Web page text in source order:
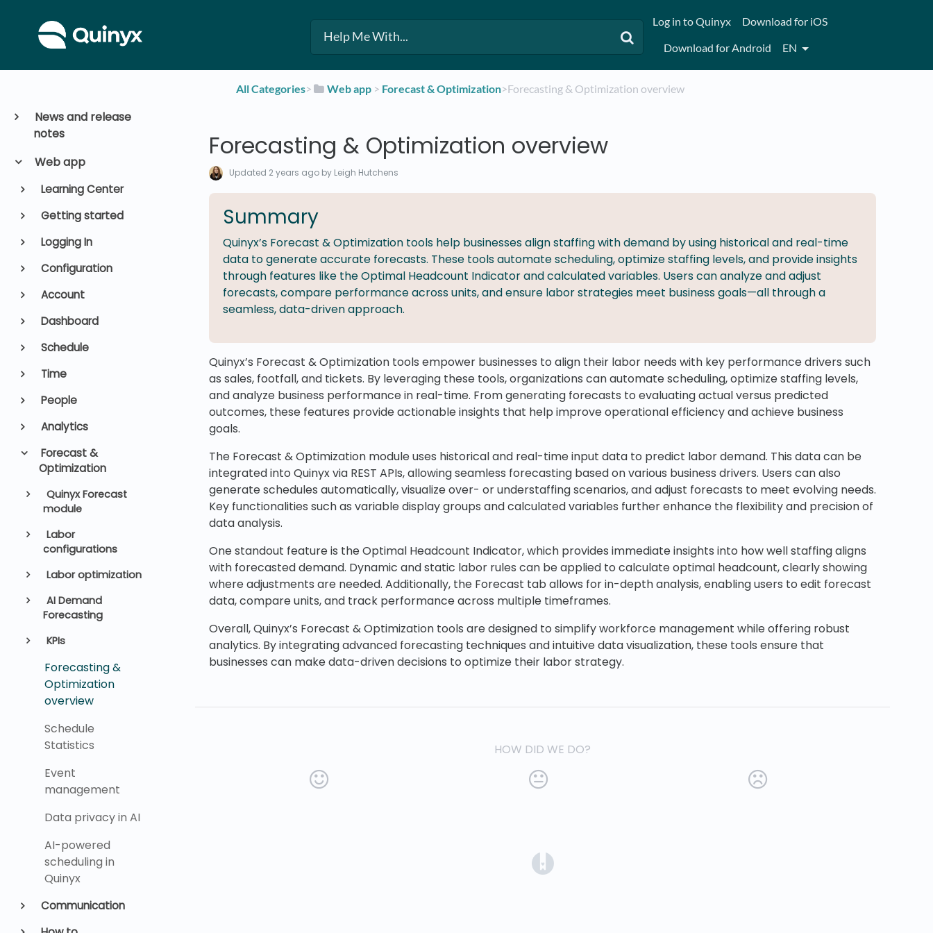
Log in to Quinyx
Download for iOS
Download for Android
EN
News and release
notes
Web app
Learning Center
Getting started
Logging In
Configuration
Account
Dashboard
Schedule
Time
People
Analytics
Forecast &
Optimization
Quinyx Forecast
module
Labor
configurations
Labor optimization
AI Demand
Forecasting
KPIs
Forecasting &
Optimization
overview
Schedule
Statistics
Event
management
Data privacy in AI
AI-powered
scheduling in
Quinyx
Communication
All Categories​>​ ​Web app ​ > ​ ​Forecast & Optimization​>​ Forecasting & Optimization overview
Forecasting & Optimization overview
Updated 2 years ago by Leigh Hutchens
Summary
Quinyx’s Forecast & Optimization tools help businesses align staffing with demand by using historical and real-time
data to generate accurate forecasts. These tools automate scheduling, optimize staffing levels, and provide insights
through features like the Optimal Headcount Indicator and calculated variables. Users can analyze and adjust
forecasts, compare performance across units, and ensure labor strategies meet business goals—all through a
seamless, data-driven approach.
Quinyx’s Forecast & Optimization tools empower businesses to align their labor needs with key performance drivers such
as sales, footfall, and tickets. By leveraging these tools, organizations can automate scheduling, optimize staffing levels,
and analyze business performance in real-time. From generating forecasts to evaluating actual versus predicted
outcomes, these features provide actionable insights that help improve operational efficiency and achieve business
goals.
The Forecast & Optimization module uses historical and real-time input data to predict labor demand. This data can be
integrated into Quinyx via REST APIs, allowing seamless forecasting based on various business drivers. Users can also
generate schedules automatically, visualize over- or understaffing scenarios, and adjust forecasts to meet evolving needs.
Key functionalities such as variable display groups and calculated variables further enhance the flexibility and precision of
data analysis.
One standout feature is the Optimal Headcount Indicator, which provides immediate insights into how well staffing aligns
with forecasted demand. Dynamic and static labor rules can be applied to calculate optimal headcount, clearly showing
where adjustments are needed. Additionally, the Forecast tab allows for in-depth analysis, enabling users to edit forecast
data, compare units, and track performance across multiple timeframes.
Overall, Quinyx’s Forecast & Optimization tools are designed to simplify workforce management while offering robust
analytics. By integrating advanced forecasting techniques and intuitive data visualization, these tools ensure that
businesses can make data-driven decisions to optimize their labor strategy.
HOW DID WE DO?
(opens in a new tab)